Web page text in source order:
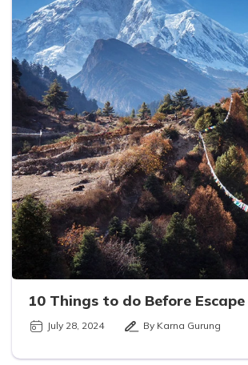
10 Things to do Before
July 28, 2024 By Karna Gurung